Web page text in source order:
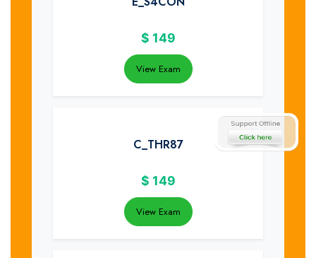
$ 149
View Exam
C_THR87
$ 149
View Exam